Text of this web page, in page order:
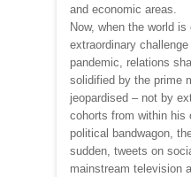
and economic areas.
Now, when the world
extraordinary
pandemic, relations
solidified by the prime
jeopardised – not by
cohorts from within his
political bandwagon,
sudden, tweets on
mainstream television